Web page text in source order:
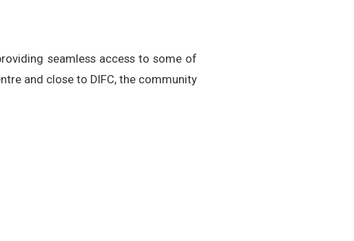
seamless access to some of
and close to DIFC, the community